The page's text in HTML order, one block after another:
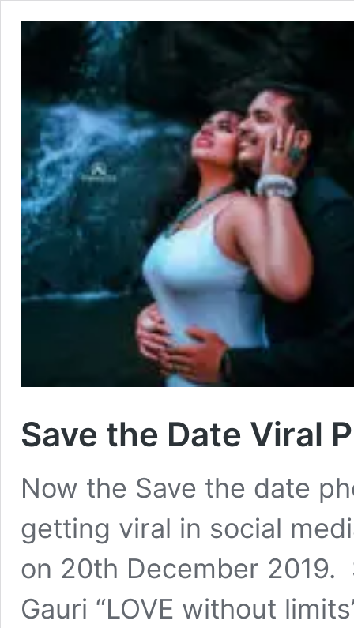
Save the Date Viral
Now the Save the date
getting viral in social
on 20th December 2019.
Gauri “LOVE without